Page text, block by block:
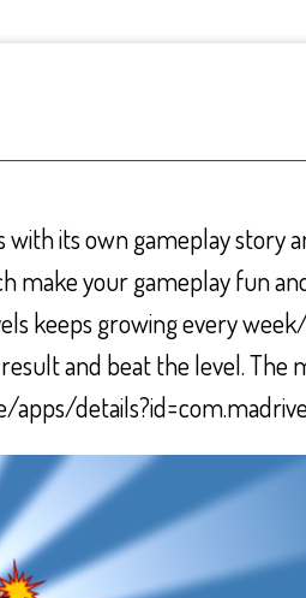
with its own gameplay story
make your gameplay fun
keeps growing every
and beat the level. The
apps/